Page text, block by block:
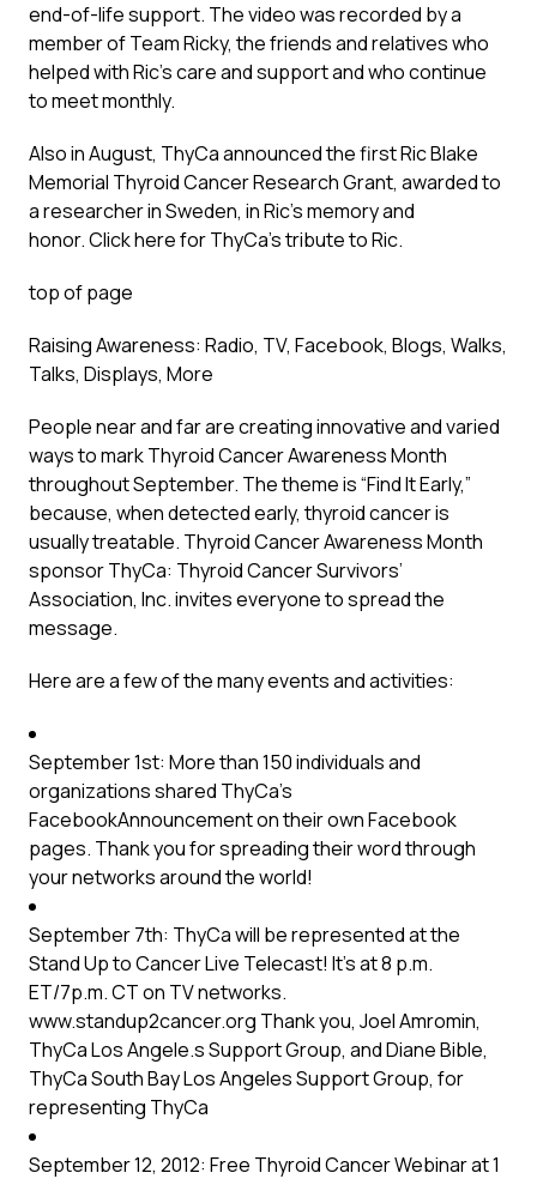
end-of-life support. The video was recorded by a
member of Team Ricky, the friends and relatives who
helped with Ric’s care and support and who continue
to meet monthly.
Also in August, ThyCa announced the first Ric Blake
Memorial Thyroid Cancer Research Grant, awarded to
a researcher in Sweden, in Ric’s memory and
honor.Click herefor ThyCa’s tribute to Ric.
top of page
Raising Awareness: Radio, TV, Facebook, Blogs, Walks,
Talks, Displays, More
People near and far are creating innovative and varied
ways to mark Thyroid Cancer Awareness Month
throughout September. The theme is “Find It Early,”
because, when detected early, thyroid cancer is
usually treatable. Thyroid Cancer Awareness Month
sponsor ThyCa: Thyroid Cancer Survivors’
Association, Inc. invites everyone to spread the
message.
Here are a few of the many events and activities:
September 1st: More than 150 individuals and
organizations shared ThyCa’s
FacebookAnnouncement on their own Facebook
pages. Thank you for spreading their word through
your networks around the world!
September 7th: ThyCa will be represented at the
Stand Up to Cancer Live Telecast! It’s at 8 p.m.
ET/7p.m. CT on TV networks.
www.standup2cancer.org Thank you, Joel Amromin,
ThyCa Los Angele.s Support Group, and Diane Bible,
ThyCa South Bay Los Angeles Support Group, for
representing ThyCa
September 12, 2012: Free Thyroid Cancer Webinar at 1